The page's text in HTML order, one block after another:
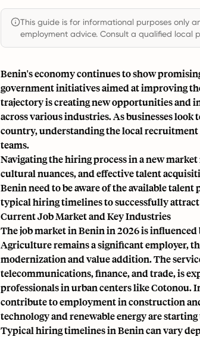
This guide is for informational purposes only
employment advice. Consult a qualified local
Benin's economy continues to show
government initiatives aimed at improving
trajectory is creating new opportunities and
across various industries. As businesses look
country, understanding the local
teams.
Navigating the hiring process in a new
cultural nuances, and effective talent
Benin need to be aware of the available
typical hiring timelines to successfully
Current Job Market and Key Industries
The job market in Benin in 2026 is
Agriculture remains a significant employer,
modernization and value addition. The
telecommunications, finance, and trade, is
professionals in urban centers like Cotonou.
contribute to employment in construction
technology and renewable energy are
Typical hiring timelines in Benin can vary